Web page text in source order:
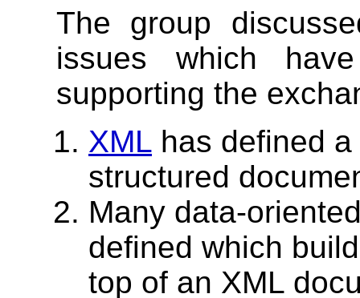
The group
issues which
supporting the
XML has defined
structured
Many data-
defined which
top of an XML